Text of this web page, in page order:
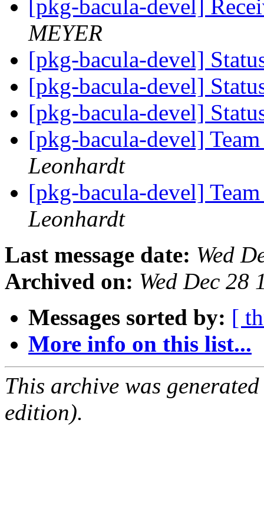
[pkg-bacula-devel]
MEYER
[pkg-bacula-devel]
[pkg-bacula-devel]
[pkg-bacula-devel]
[pkg-bacula-devel]
Leonhardt
[pkg-bacula-devel]
Leonhardt
Last message date: Wed
Archived on: Wed Dec 28
Messages sorted by: [
More info on this list...
This archive was
edition).